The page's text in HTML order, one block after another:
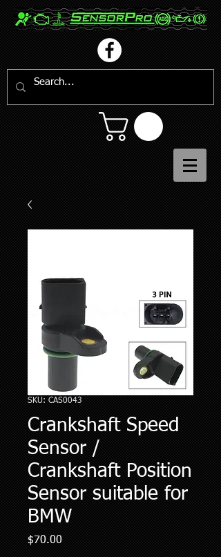
SKU: CAS0043
Crankshaft Speed
Sensor /
Crankshaft Position
Sensor suitable for
BMW
$70.00Price